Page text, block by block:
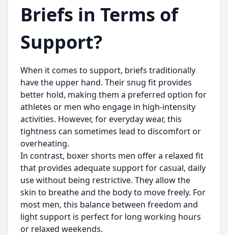
Briefs in Terms of
Support?
When it comes to support, briefs traditionally
have the upper hand. Their snug fit provides
better hold, making them a preferred option for
athletes or men who engage in high-intensity
activities. However, for everyday wear, this
tightness can sometimes lead to discomfort or
overheating.
In contrast, boxer shorts men offer a relaxed fit
that provides adequate support for casual, daily
use without being restrictive. They allow the
skin to breathe and the body to move freely. For
most men, this balance between freedom and
light support is perfect for long working hours
or relaxed weekends.